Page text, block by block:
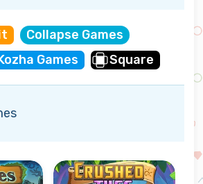
Collapse Games
Games Square